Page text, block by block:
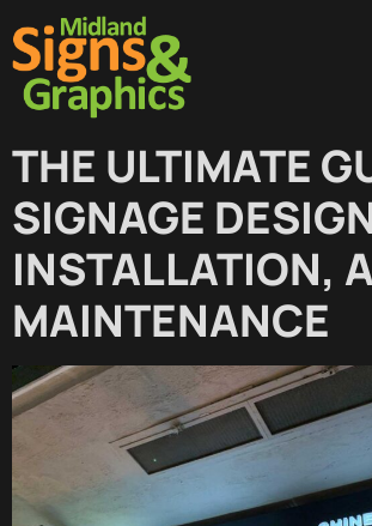
THE ULTIMATE
SIGNAGE
INSTALLATION,
MAINTENANCE